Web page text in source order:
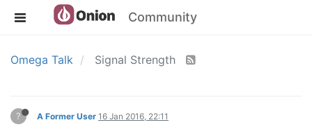
Community
Omega Talk Signal Strength
? A Former User 16 Jan 2016, 22:11